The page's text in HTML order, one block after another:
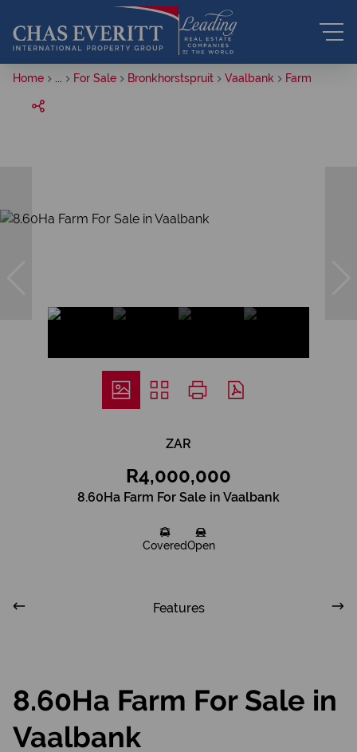
Home For Sale Bronkhorstspruit Vaalbank Farm
ZAR
R4,000,000
8.60Ha Farm For Sale in Vaalbank
CoveredOpen
Features
8.60Ha Farm For Sale in
Vaalbank